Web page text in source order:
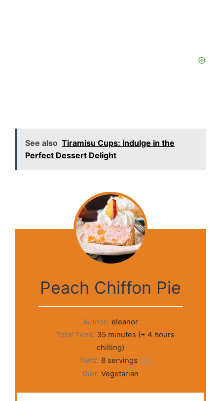
See also Tiramisu Cups: Indulge in the
Perfect Dessert Delight
Peach Chiffon Pie
Author: eleanor
Total Time: 35 minutes (+ 4 hours
chilling)
Yield: 8 servings 1x
Diet: Vegetarian